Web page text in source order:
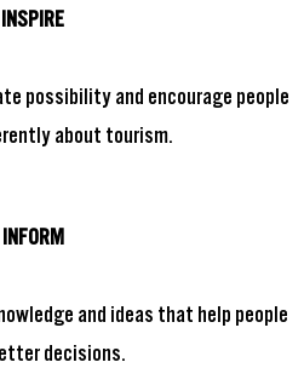
INSPIRE
possibility and encourage people
about tourism.
INFORM
and ideas that help people
decisions.